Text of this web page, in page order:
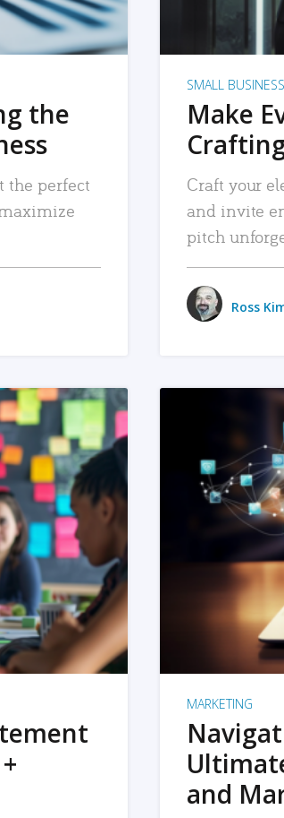
the
the perfect
SMALL BUSINESS
Make
Craft your
and invite
pitch
Ross
MARKETING
and